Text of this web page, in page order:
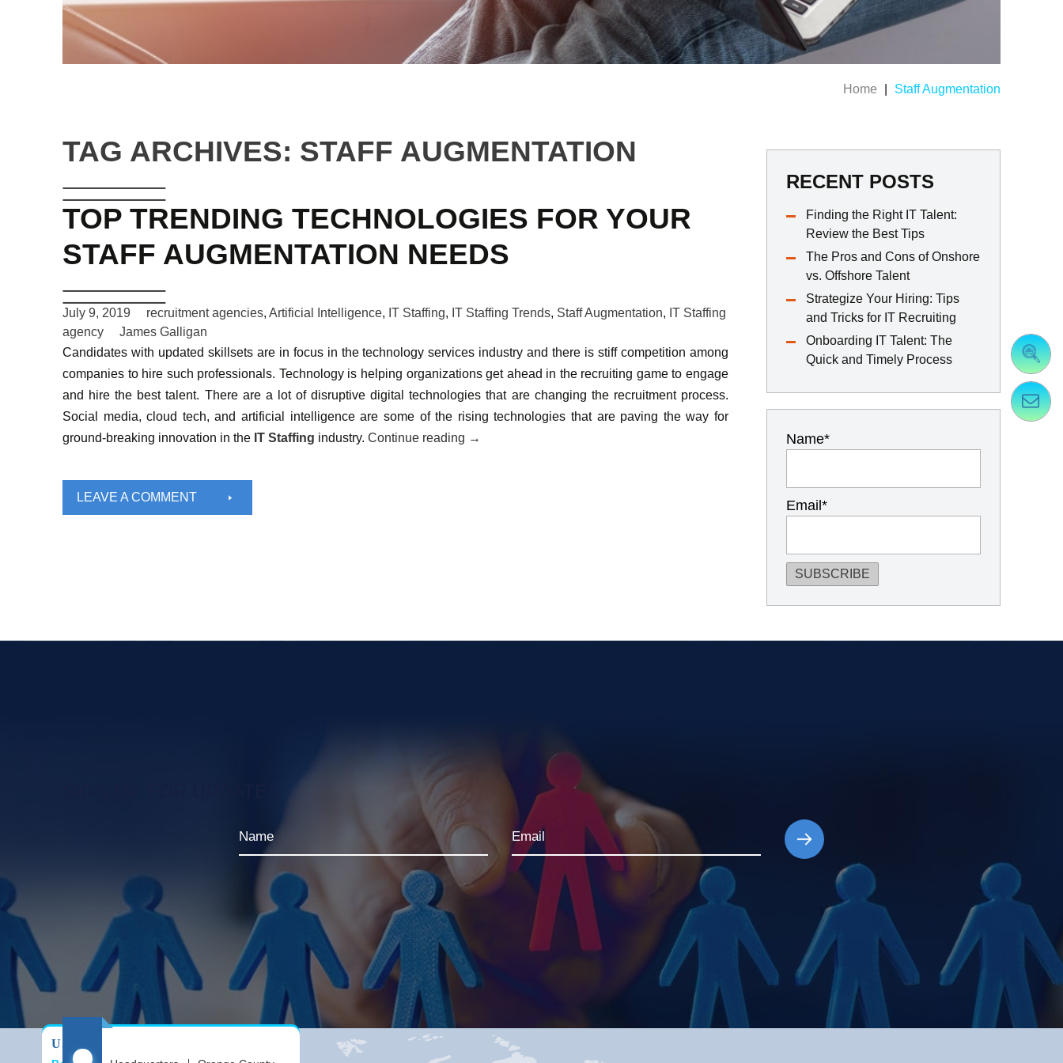
Home Staff Augmentation
TAG ARCHIVES: STAFF AUGMENTATION
TOP TRENDING TECHNOLOGIES FOR YOUR
STAFF AUGMENTATION NEEDS
July 9, 2019 recruitment agencies, Artificial Intelligence, IT Staffing, IT Staffing Trends, Staff Augmentation, IT Staffing
agency
James Galligan
Candidates with updated skillsets are in focus in the technology services industry and there is stiff competition among
companies to hire such professionals. Technology is helping organizations get ahead in the recruiting game to engage
and hire the best talent. There are a lot of disruptive digital technologies that are changing the recruitment process.
Social media, cloud tech, and artificial intelligence are some of the rising technologies that are paving the way for
ground-breaking innovation in the IT Staffing industry. Continue reading →
LEAVE A COMMENT
RECENT POSTS
Finding the Right IT Talent:
Review the Best Tips
The Pros and Cons of Onshore
vs. Offshore Talent
Strategize Your Hiring: Tips
and Tricks for IT Recruiting
Onboarding IT Talent: The
Quick and Timely Process
Name*
Email*
USA